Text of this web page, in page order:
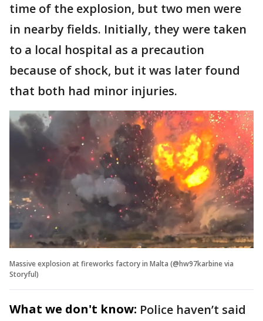
time of the explosion, but two men were
in nearby fields. Initially, they were taken
to a local hospital as a precaution
because of shock, but it was later found
that both had minor injuries.
Massive explosion at fireworks factory in Malta (@hw97karbine via
Storyful)
What we don't know: Police haven’t said